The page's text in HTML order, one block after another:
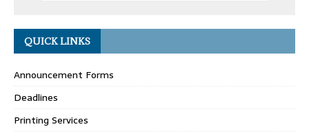
QUICK LINKS
Announcement Forms
Deadlines
Printing Services